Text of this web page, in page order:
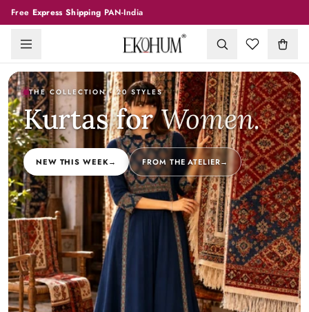
Free Express Shipping PAN-India
THE COLLECTION· 20 STYLES
Kurtas for Women.
NEW THIS WEEK→ FROM THE ATELIER→